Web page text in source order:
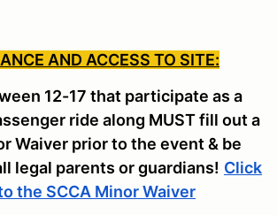
AND ACCESS TO SITE:
12-17 that participate as a
ride along MUST fill out a
Waiver prior to the event & be
legal parents or guardians! Click
the SCCA Minor Waiver